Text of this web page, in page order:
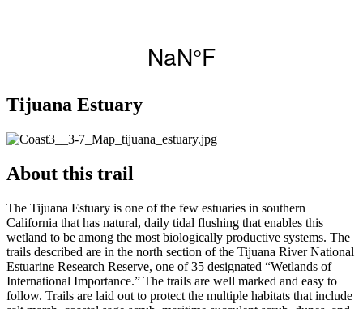
Tijuana Estuary
About this trail
The Tijuana Estuary is one of the few estuaries in southern
California that has natural, daily tidal flushing that enables this
wetland to be among the most biologically productive systems. The
trails described are in the north section of the Tijuana River National
Estuarine Research Reserve, one of 35 designated “Wetlands of
International Importance.” The trails are well marked and easy to
follow. Trails are laid out to protect the multiple habitats that include